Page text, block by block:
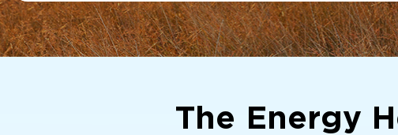
The Energy